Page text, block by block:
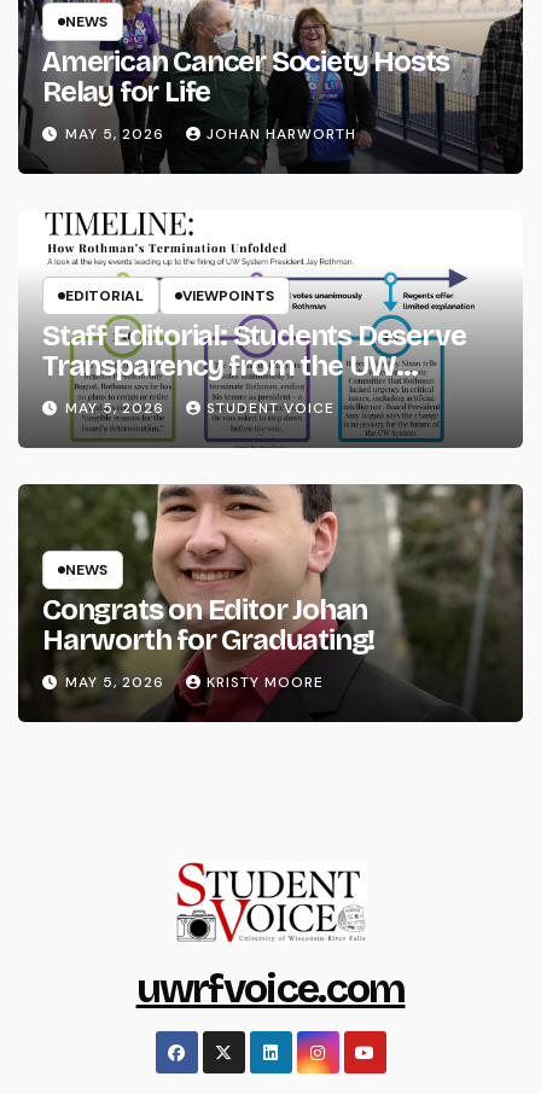
NEWS
American Cancer Society Hosts
Relay for Life
MAY 5, 2026 JOHAN HARWORTH
EDITORIAL VIEWPOINTS
Staff Editorial: Students Deserve
Transparency from the UW
System
MAY 5, 2026 STUDENT VOICE
NEWS
Congrats on Editor Johan
Harworth for Graduating!
MAY 5, 2026 KRISTY MOORE
uwrfvoice.com